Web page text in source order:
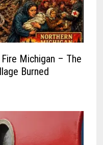
Michigan – The
Burned